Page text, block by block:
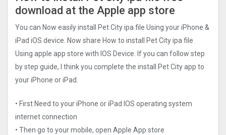
download at the Apple app store
You can Now easily install Pet City ipa file Using your iPhone &
iPad iOS device. Now share How to install Pet City ipa file
Using apple app store with IOS Device. If you can follow step
by step guide, I think you complete the install Pet City app to
your iPhone or iPad.
• First Need to your iPhone or iPad IOS operating system
internet connection
• Then go to your mobile, open Apple App store